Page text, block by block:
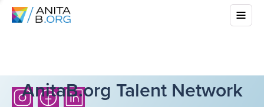
AnitaB.org Talent Network